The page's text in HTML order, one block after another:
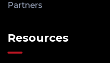
Partners
Resources